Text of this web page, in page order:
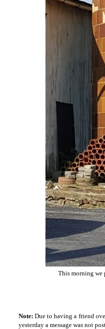
This morning we
Note: Due to having a friend
yesterday a message was not